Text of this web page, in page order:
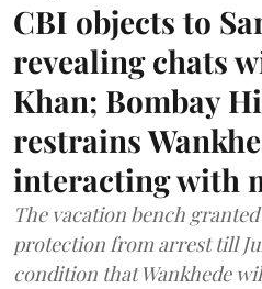
CBI objects to
revealing chats
Khan; Bombay
restrains
interacting with
The vacation bench
protection from arrest till
condition that Wankhede